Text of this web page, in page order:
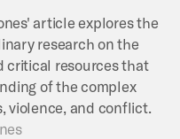
article explores the
research on the
critical resources that
of the complex
violence, and conflict.